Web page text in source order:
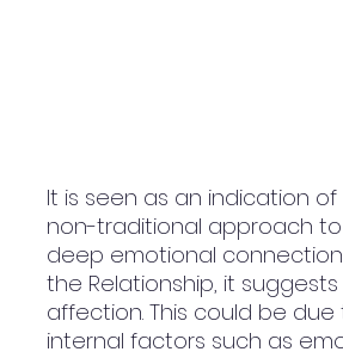
It is seen as an indication
non-traditional approach
deep emotional
the Relationship, it
affection. This could be
internal factors such as